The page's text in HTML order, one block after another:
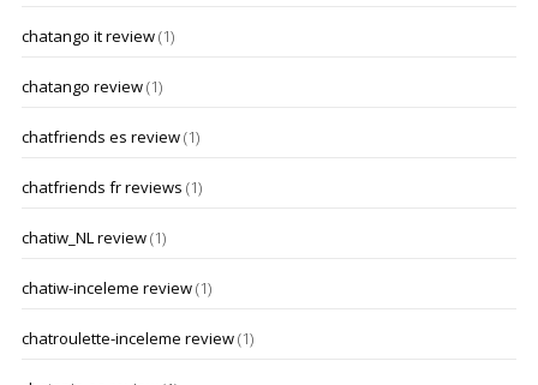
chatango it review(1)
chatango review(1)
chatfriends es review(1)
chatfriends fr reviews (1)
chatiw_NL review(1)
chatiw-inceleme review(1)
chatroulette-inceleme review(1)